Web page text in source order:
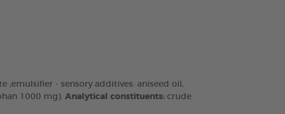
- sensory additives: aniseed oil,
1000 mg). Analytical constituents: crude